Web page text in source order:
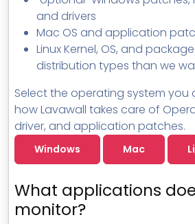
and drivers
Mac OS and application
Linux Kernel, OS, and
distribution types than we
Select the operating system
how Lavawall takes care of
driver, and application patches.
Windows Mac
What applications
monitor?